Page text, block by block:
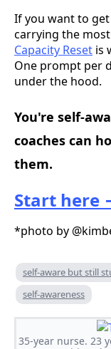
If you want to
carrying the
Capacity Reset is
One prompt per
under the hood.
You're self-
coaches can
them.
Start here
*photo by
self-aware but still
self-awareness
35-year nurse. 23